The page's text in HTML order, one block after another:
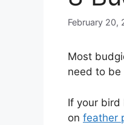
February 20,
Most
need to be
If your bird
on feather